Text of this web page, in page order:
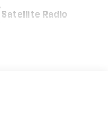
Satellite Radio